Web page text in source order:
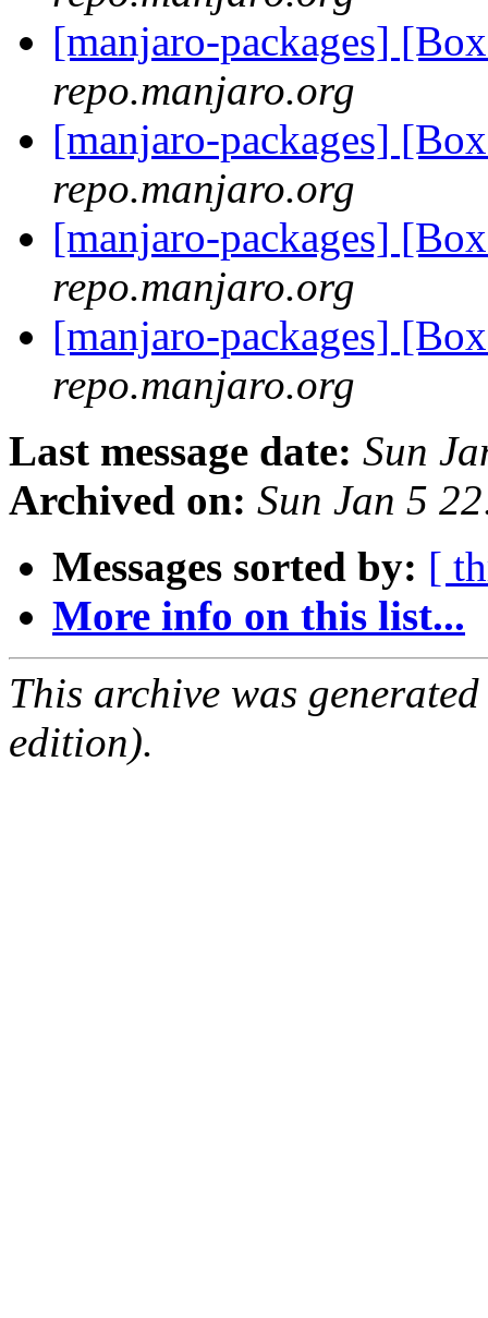
[manjaro-packages]
repo.manjaro.org
[manjaro-packages]
repo.manjaro.org
[manjaro-packages]
repo.manjaro.org
[manjaro-packages]
repo.manjaro.org
Last message date: Sun
Archived on: Sun Jan 5
Messages sorted by: [
More info on this list...
This archive was
edition).